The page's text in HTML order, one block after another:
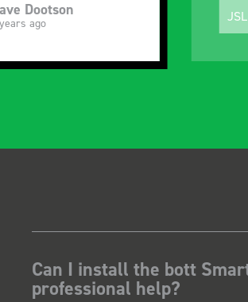
Surveys Ltd
ago SB
Can I install the bott
professional help?